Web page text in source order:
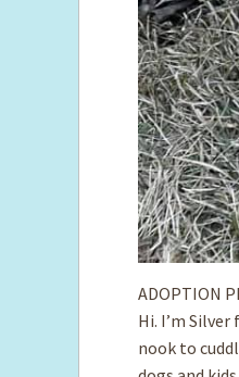
ADOPTION
Hi. I’m
nook to